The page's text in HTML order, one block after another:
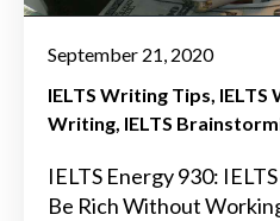
September 21, 2020
IELTS Writing Tips IELTS
Writing IELTS
IELTS Energy 930:
Be Rich Without